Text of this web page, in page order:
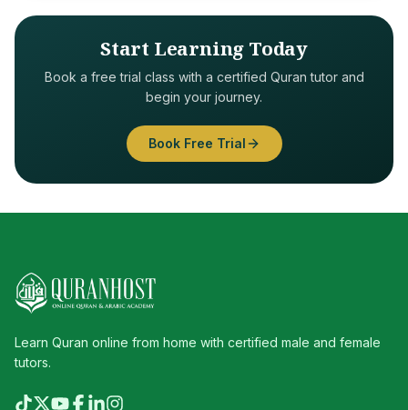
Start Learning Today
Book a free trial class with a certified Quran tutor and
begin your journey.
Book Free Trial
Learn Quran online from home with certified male and female
tutors.